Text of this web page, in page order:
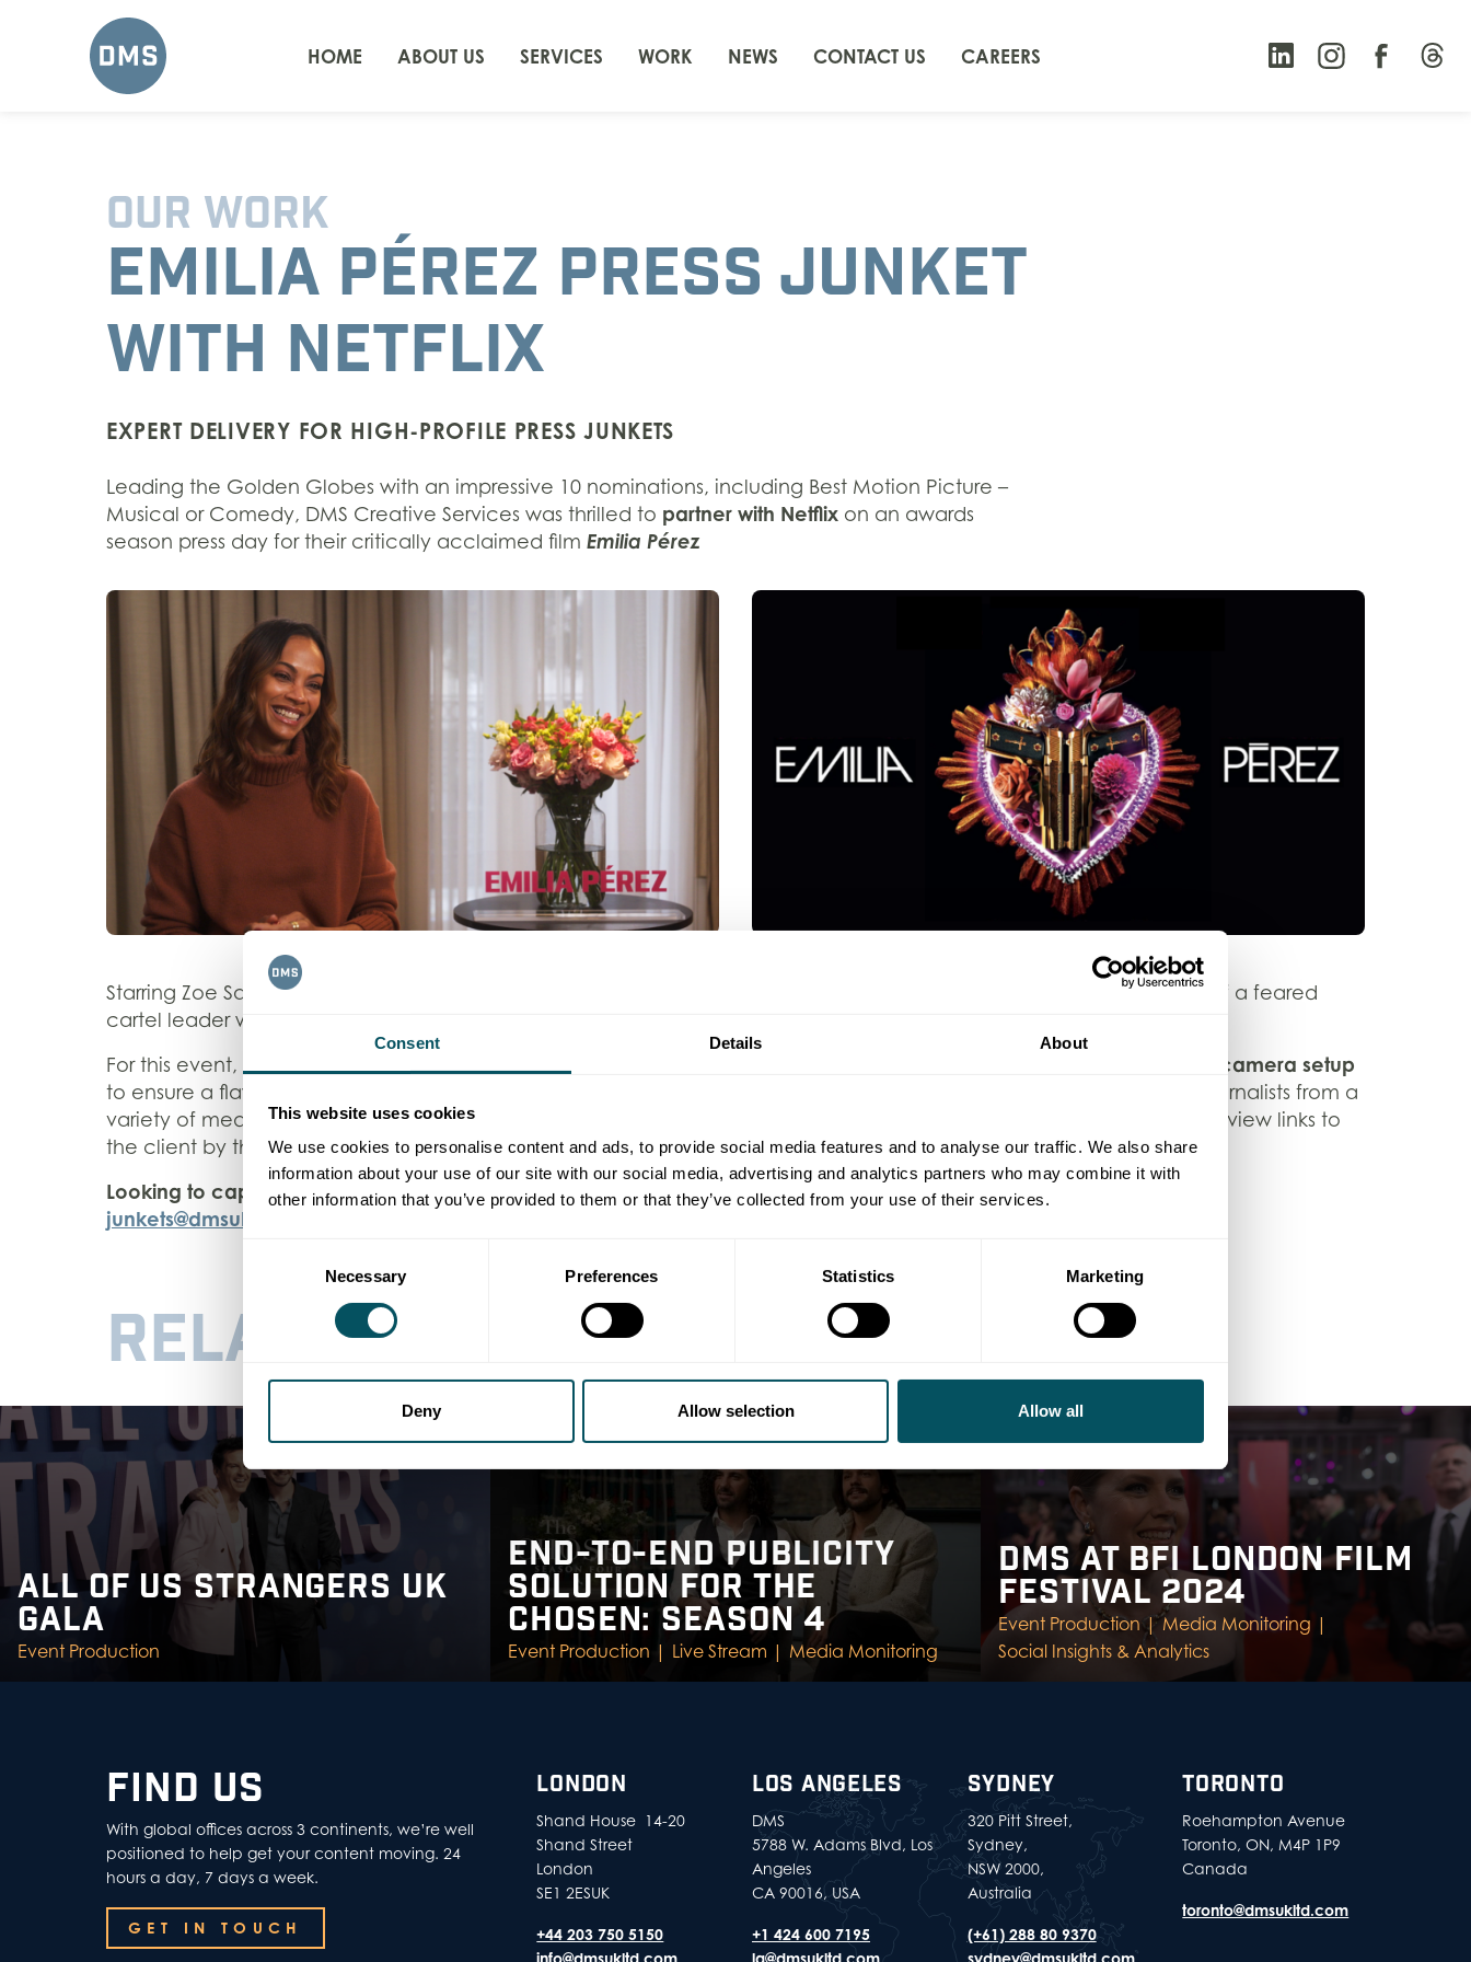
Consent Details About
This website uses cookies
We use cookies to personalise content and ads, to provide social media features and to analyse our traffic. We also share
information about your use of our site with our social media, advertising and analytics partners who may combine it with
other information that you’ve provided to them or that they’ve collected from your use of their services.
Necessary Preferences Statistics Marketing
Deny Allow selection Allow all
HOME ABOUT US SERVICES WORK NEWS CONTACT US CAREERS
OUR WORK
EMILIA PÉREZ PRESS JUNKET
WITH NETFLIX
EXPERT DELIVERY FOR HIGH-PROFILE PRESS JUNKETS
Leading the Golden Globes with an impressive 10 nominations, including Best Motion Picture –
Musical or Comedy, DMS Creative Services was thrilled to partner with Netflix on an awards
season press day fortheir critically acclaimed film Emilia Pérez
Starring Zoe Saldaña, Karla Sofía Gascon, and Selena Gomez, the musical motion picture tells the compelling story of a feared
cartel leader who enlists a lawyer to help her vanish and fulfil her dream of transitioning into a woman.
For this event, which took place at the Corinthia Hotel in London, our team facilitated a
two-camera setup
to ensure a flawless interview experience with actress
engaged in back-to-back interviews with journalists from a
variety of media outlets. Leveraging our cutting-edge technology and efficient workflows, we delivered finalised interview links to
the client by the end of the day.
Looking to capture your next press event? Discover our junket production services by reaching out to us at
junkets@dmsukltd.com
RELATED WORK & NEWS
ALL OF US STRANGERS UK
GALA
Event Production
END-TO-END PUBLICITY
SOLUTION FOR THE
CHOSEN: SEASON 4
Event Production | Live Stream | Media Monitoring
DMS AT BFI LONDON FILM
FESTIVAL 2024
Event Production | Media Monitoring |
Social Insights & Analytics
FIND US
With global offices across 3 continents, we’re well
positioned to help get your content moving. 24
hours a day, 7 days a week.
GET IN TOUCH
LONDON
Shand House 14-20
Shand Street
London
SE1 2ESUK
+44 203 750 5150
info@dmsukltd.com
LOS ANGELES
DMS
5788 W. Adams Blvd, Los
Angeles
CA 90016, USA
+1 424 600 7195
la@dmsukltd.com
SYDNEY
320 Pitt Street,
Sydney,
NSW 2000,
Australia
(+61) 288 80 9370
sydney@dmsukltd.com
TORONTO
Roehampton Avenue
Toronto, ON, M4P 1P9
Canada
toronto@dmsukltd.com